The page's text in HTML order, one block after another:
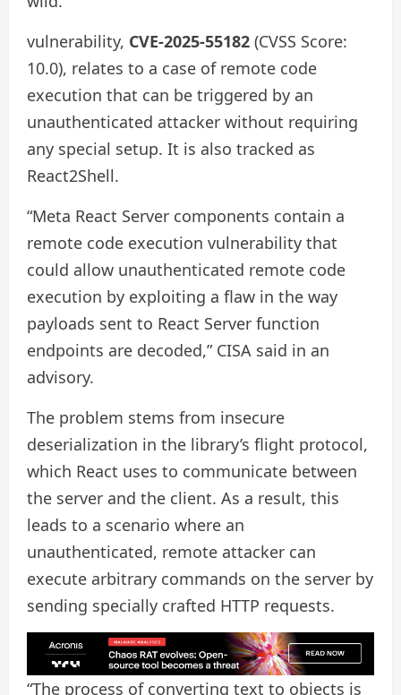
vulnerability, CVE-2025-55182 (CVSS Score:
10.0), relates to a case of remote code
execution that can be triggered by an
unauthenticated attacker without requiring
any special setup. It is also tracked as
React2Shell.
“Meta React Server components contain a
remote code execution vulnerability that
could allow unauthenticated remote code
execution by exploiting a flaw in the way
payloads sent to React Server function
endpoints are decoded,” CISA said in an
advisory.
The problem stems from insecure
deserialization in the library’s flight protocol,
which React uses to communicate between
the server and the client. As a result, this
leads to a scenario where an
unauthenticated, remote attacker can
execute arbitrary commands on the server by
sending specially crafted HTTP requests.
“The process of converting text to objects is